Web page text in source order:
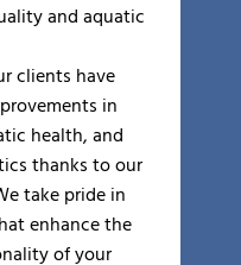
and aquatic
clients have
in
health, and
thanks to our
take pride in
enhance the
of your